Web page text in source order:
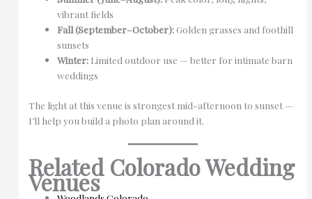
vibrant fields
Fall (September–October):Golden grasses and foothill
sunsets
Winter: Limited outdoor use — better for intimate barn
weddings
The light at this venue is strongest mid-afternoon to sunset —
I’ll help you build a photo plan around it.
Related Colorado Wedding
Venues